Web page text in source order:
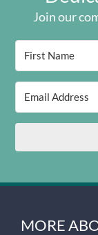
Join our
MORE